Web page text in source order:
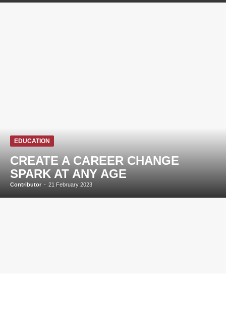
EDUCATION
CREATE A CAREER CHANGE
SPARK AT ANY AGE
Contributor - 21 February 2023